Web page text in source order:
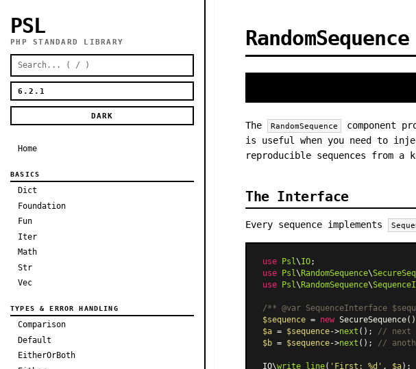
PSL
PHP STANDARD LIBRARY
DARK
Home
BASICS
Dict
Foundation
Fun
Iter
Math
Str
Vec
TYPES & ERROR HANDLING
Comparison
Default
EitherOrBoth
RandomSequence
The RandomSequence component
is useful when you need to
reproducible sequences from a
The Interface
Every sequence implements
use Psl\IO
use
Psl\ RandomSequence\
use
Psl\ RandomSequence\
/** @var SequenceInterface
$sequence = new SecureSequence
$a = $sequence->next ();
// next
$b = $sequence->next (); //
IO\write_line( 'First: %d' , $a);